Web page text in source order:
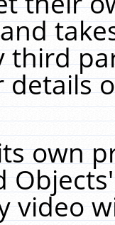
third
own
video